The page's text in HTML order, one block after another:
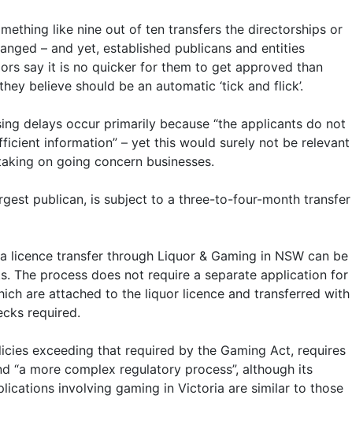
like nine out of ten transfers the directorships or
– and yet, established publicans and entities
say it is no quicker for them to get approved than
believe should be an automatic ‘tick and flick’.
delays occur primarily because “the applicants do not
information” – yet this would surely not be relevant
on going concern businesses.
publican, is subject to a three-to-four-month transfer
licence transfer through Liquor & Gaming in NSW can be
The process does not require a separate application for
are attached to the liquor licence and transferred with
required.
exceeding that required by the Gaming Act, requires
“a more complex regulatory process”, although its
involving gaming in Victoria are similar to those